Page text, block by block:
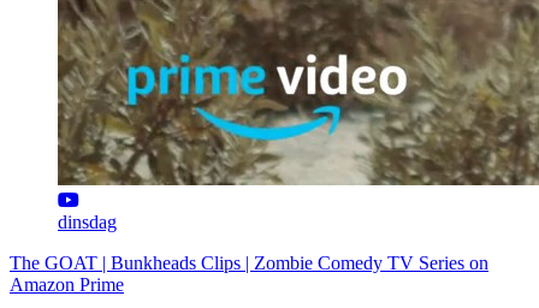
dinsdag
The GOAT | Bunkheads Clips | Zombie Comedy TV Series on
Amazon Prime